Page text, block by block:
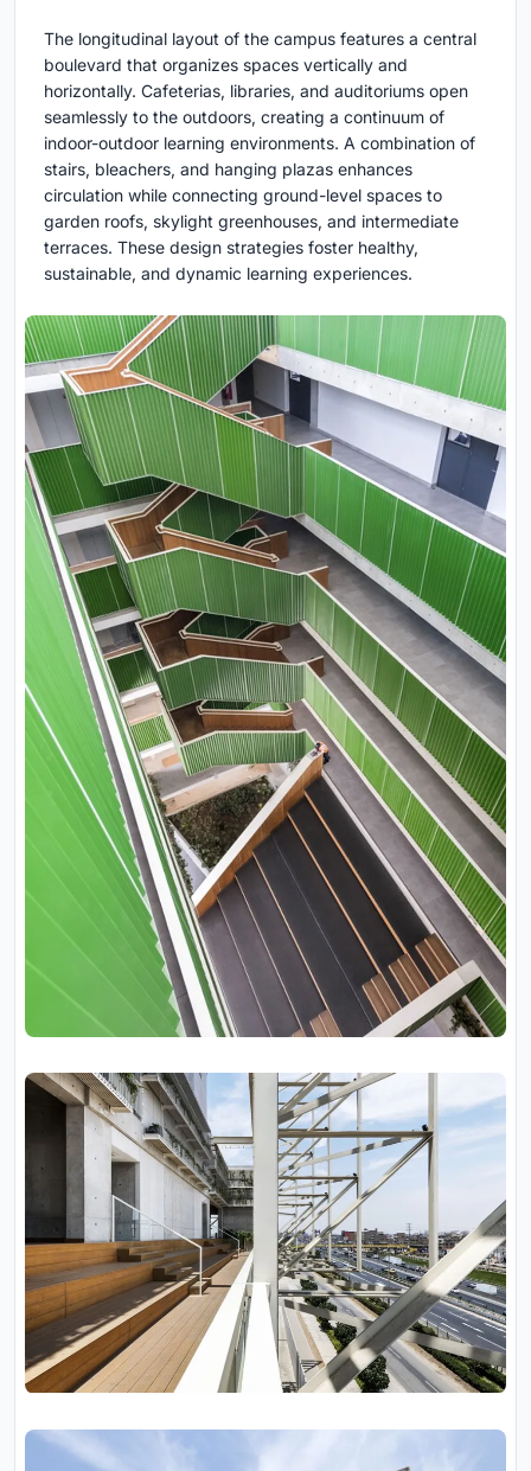
The longitudinal layout of the campus features a central
boulevard that organizes spaces vertically and
horizontally. Cafeterias, libraries, and auditoriums open
seamlessly to the outdoors, creating a continuum of
indoor-outdoor learning environments. A combination of
stairs, bleachers, and hanging plazas enhances
circulation while connecting ground-level spaces to
garden roofs, skylight greenhouses, and intermediate
terraces. These design strategies foster healthy,
sustainable, and dynamic learning experiences.